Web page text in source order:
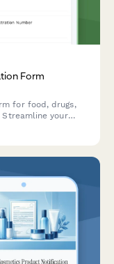
Form
for food, drugs,
your